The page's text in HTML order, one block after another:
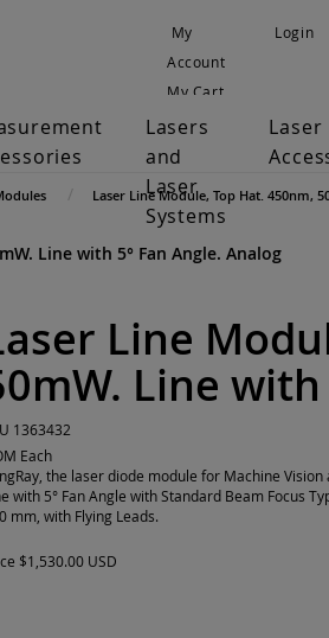
My
Account
My Cart
Login
Lasers
and
Laser
Systems
Laser
Laser Line Module, Top Hat. 450nm,
Line with 5° Fan Angle. Analog
Line
Line
1363432
Each
the laser diode module for Machine
with 5° Fan Angle with Standard Beam Focus
mm, with Flying Leads.
$1,530.00 USD